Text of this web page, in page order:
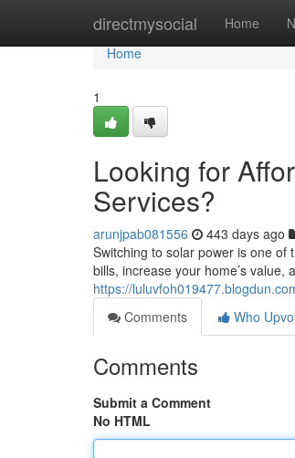
directmysocial Home
Home
Home
1
Looking for
Services?
arunjpab081556 443 days ago
Switching to solar power is one of
bills, increase your home’s value,
https://
Comments
Who
Comments
Submit a Comment
No HTML